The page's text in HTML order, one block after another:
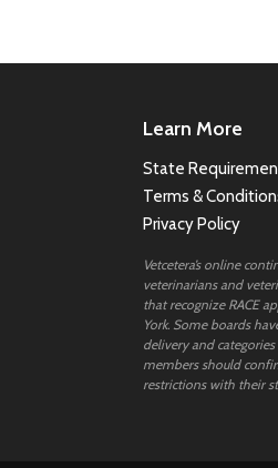
Learn More
State
Terms &
Privacy Policy
Vetcetera’s online
veterinarians and
that recognize RACE
York. Some boards
delivery and
members should
restrictions with their